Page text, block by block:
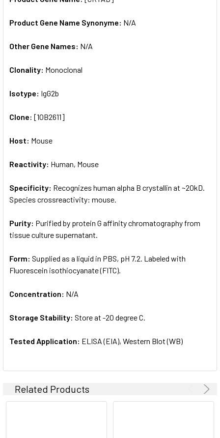
Product Gene Name Synonyme: N/A
Other Gene Names: N/A
Clonality: Monoclonal
Isotype: IgG2b
Clone: [10B2611]
Host: Mouse
Reactivity: Human, Mouse
Specificity: Recognizes human alpha B crystallin at ~20kD.
Species crossreactivity: mouse.
Purity: Purified by protein G affinity chromatography from
tissue culture supernatant.
Form: Supplied as a liquid in PBS, pH 7.2. Labeled with
Fluorescein isothiocyanate (FITC).
Concentration: N/A
Storage Stability: Store at -20 degree C.
Tested Application: ELISA (EIA), Western Blot (WB)
Related Products